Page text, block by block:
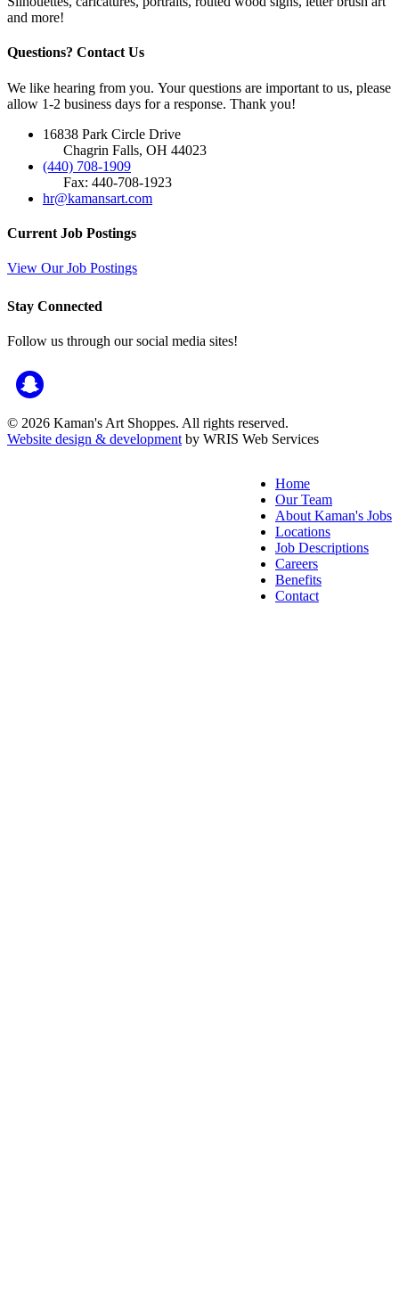
and more!
Questions? Contact Us
We like hearing from you. Your questions are important to us, please
allow 1-2 business days for a response. Thank you!
16838 Park Circle Drive
Chagrin Falls, OH 44023
(440) 708-1909
Fax: 440-708-1923
hr@kamansart.com
Current Job Postings
View Our Job Postings
Stay Connected
Follow us through our social media sites!
© 2026 Kaman's Art Shoppes. All rights reserved.
Website design & development by WRIS Web Services
Home
Our Team
About Kaman's Jobs
Locations
Job Descriptions
Careers
Benefits
Contact